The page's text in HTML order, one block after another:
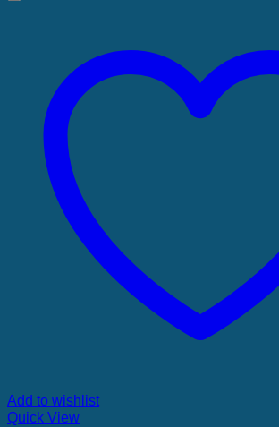
Add to wishlist
Quick View